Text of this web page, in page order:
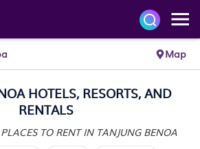
Map
HOTELS, RESORTS, AND
RENTALS
TO RENT IN TANJUNG BENOA